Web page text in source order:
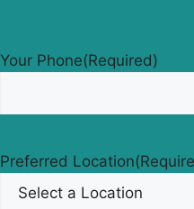
Your Phone(Required)
Preferred Location